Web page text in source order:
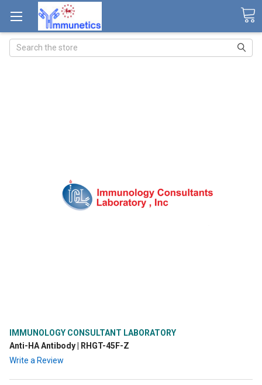
Search
IMMUNOLOGY CONSULTANT LABORATORY
Anti-HA Antibody | RHGT-45F-Z
Write a Review